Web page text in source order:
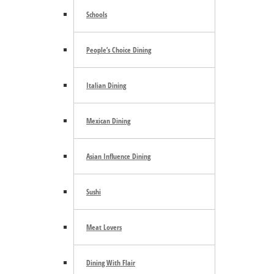
Schools
People’s Choice Dining
Italian Dining
Mexican Dining
Asian Influence Dining
Sushi
Meat Lovers
Dining With Flair
August 10
By the Furnace: Hot Shop Experience Workshops
August 10
FIFA Block party
Third Thursday Free Art Walk